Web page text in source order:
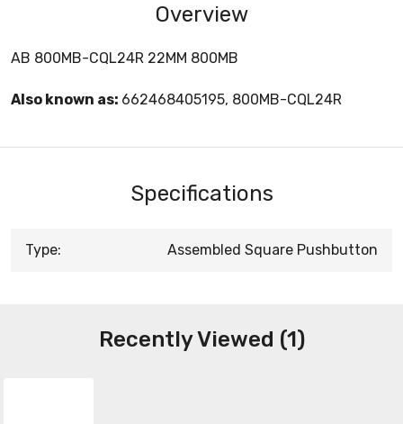
Overview
AB 800MB-CQL24R 22MM 800MB
Also known as: 662468405195, 800MB-CQL24R
Specifications
Type: Assembled Square Pushbutton
Recently Viewed (1)